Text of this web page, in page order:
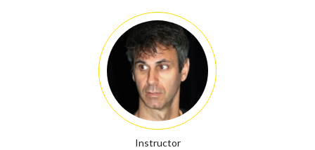
Instructor